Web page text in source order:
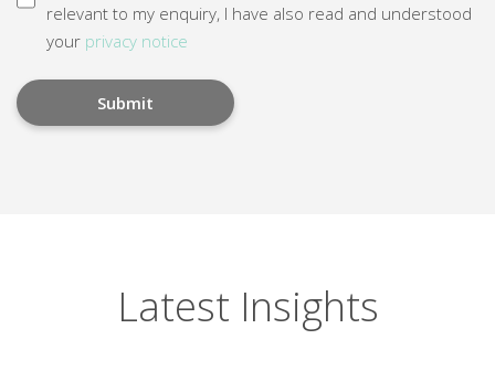
relevant to my enquiry, I have also read and understood
your privacy notice
Latest Insights